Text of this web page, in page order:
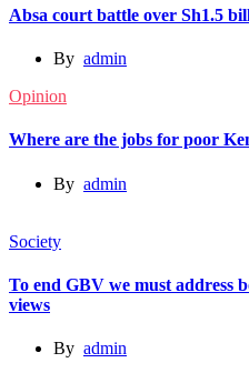
Absa court battle over Sh1.5
By admin
Opinion
Where are the jobs for poor
By admin
Society
To end GBV we must address
views
By admin